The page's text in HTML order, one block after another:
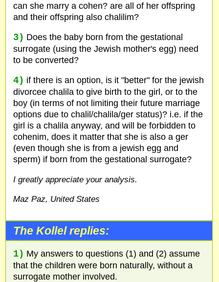
can she marry a cohen? are all of her offspring
and their offspring also chalilim?
3) Does the baby born from the gestational
surrogate (using the Jewish mother's egg) need
to be converted?
4) if there is an option, is it "better" for the jewish
divorcee chalila to give birth to the girl, or to the
boy (in terms of not limiting their future marriage
options due to chalil/chalila/ger status)? i.e. if the
girl is a chalila anyway, and will be forbidden to
cohenim, does it matter that she is also a ger
(even though she is from a jewish egg and
sperm) if born from the gestational surrogate?
I greatly appreciate your analysis.
Maz Paz, United States
The Kollel replies:
1) My answers to questions (1) and (2) assume
that the children were born naturally, without a
surrogate mother involved.